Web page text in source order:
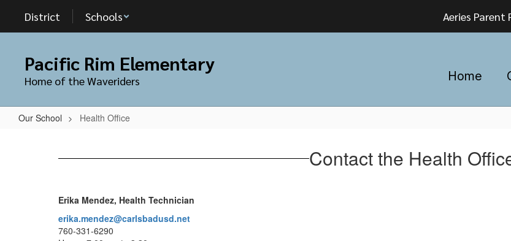
main
District Schools Aeries Parent
Pacific Rim Elementary
Home of the Waveriders Home
Our School Health Office
Contact the Health
Erika Mendez, Health Technician
erika.mendez@carlsbadusd.net
760-331-6290